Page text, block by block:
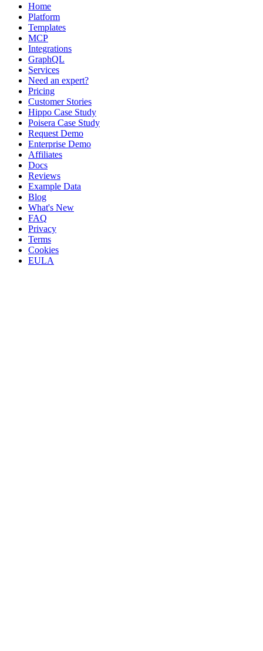
Home
Platform
Templates
MCP
Integrations
GraphQL
Services
Need an expert?
Pricing
Customer Stories
Hippo Case Study
Poisera Case Study
Request Demo
Enterprise Demo
Affiliates
Docs
Reviews
Example Data
Blog
What's New
FAQ
Privacy
Terms
Cookies
EULA